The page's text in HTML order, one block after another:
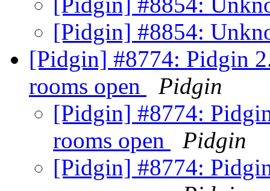
[Pidgin] #8854:
[Pidgin] #8774: Pidgin
rooms open
Pidgin
[Pidgin] #8774:
rooms open
Pidgin
[Pidgin] #8774: